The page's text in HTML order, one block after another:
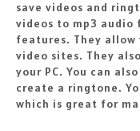
save videos and
videos to mp3 audio
features. They
video sites. They
your PC. You can
create a ringtone.
which is great for